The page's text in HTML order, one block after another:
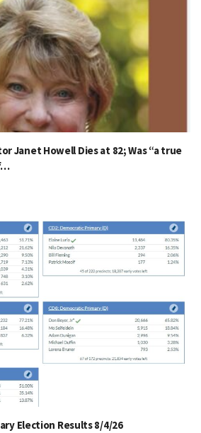
Janet Howell Dies at 82; Was “a true
Election Results 8/4/26